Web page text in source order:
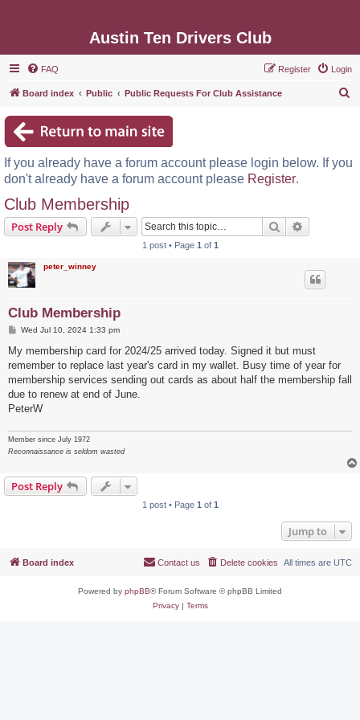
Austin Ten Drivers Club
FAQ Login
Register
Board index Public Public Requests For Club Assistance
c
If you already have a forum account please login below. If you
don't already have a forum account please Register.
Club Membership
Post Reply Search
1 post • Page 1 of 1
peter_winney
Club Membership
P
s
t
Wed Jul 10, 2024 1:33 pm
My membership card for 2024/25 arrived today. Signed it but must
remember to replace last year's card in my wallet. Busy time of year for
membership services sending out cards as about half the membership fall
due to renew at end of June.
PeterW
Member since July 1972
Reconnaissance is seldom wasted
Post Reply
1 post • Page 1 of 1
Jump to
Board index All times are UTC
Delete cookies
Contact us
Powered by phpBB® Forum Software © phpBB Limited
Privacy| Terms